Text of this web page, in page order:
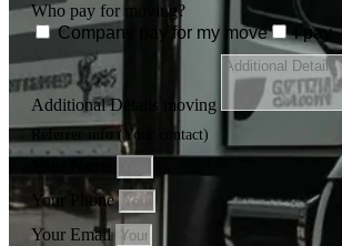
Who pay for moving?
Company pay for my move
i pay
Additional Details moving
Referrer info (Your contact)
Your Phone
Your Email